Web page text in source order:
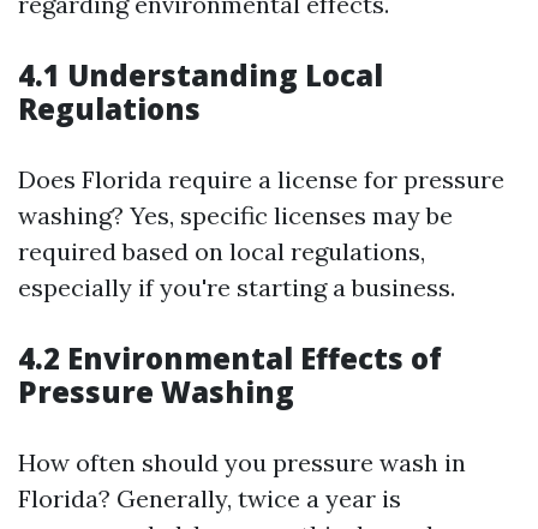
4.1 Understanding Local
Regulations
Does Florida require a license for pressure
washing? Yes, specific licenses may be
required based on local regulations,
especially if you're starting a business.
4.2 Environmental Effects of
Pressure Washing
How often should you pressure wash in
Florida? Generally, twice a year is